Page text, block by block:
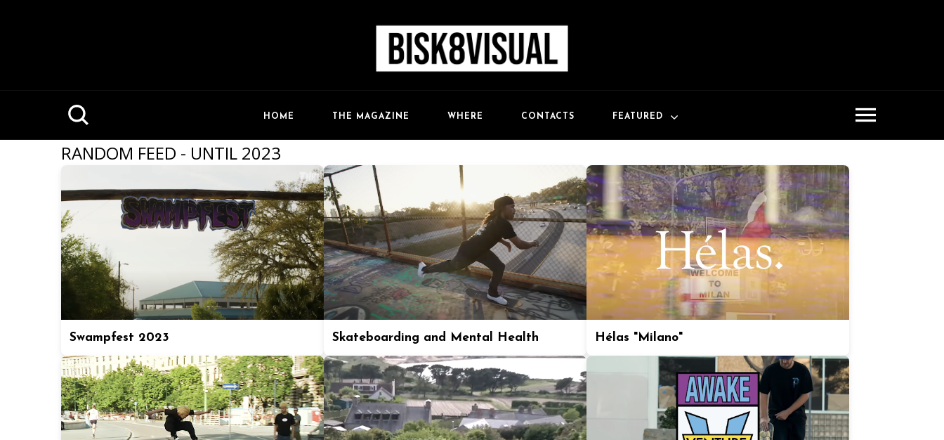
HOME THE MAGAZINE WHERE CONTACTS FEATURED
RANDOM FEED - UNTIL 2023
Swampfest 2023 Skateboarding and Mental Health Hélas "Milano"